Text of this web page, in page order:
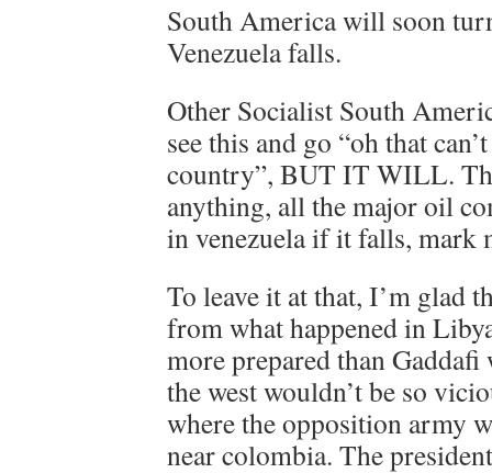
South America will soon
Venezuela falls.
Other Socialist South
see this and go “oh that
country”, BUT IT WILL.
anything, all the major oil
in venezuela if it falls, mark
To leave it at that, I’m glad
from what happened in
more prepared than
the west wouldn’t be so
where the opposition army
near colombia. The